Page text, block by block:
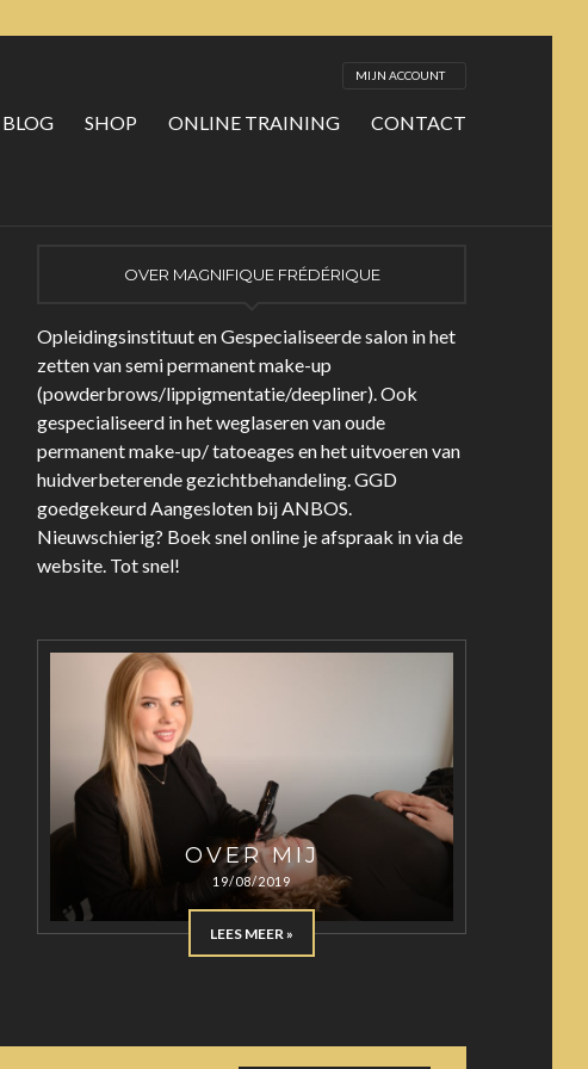
MIJN ACCOUNT
BLOG SHOP ONLINE TRAINING CONTACT
OVER MAGNIFIQUE FRÉDÉRIQUE
Opleidingsinstituut en Gespecialiseerde salon in het
zetten van semi permanent make-up
(powderbrows/lippigmentatie/deepliner). Ook
gespecialiseerd in het weglaseren van oude
permanent make-up/ tatoeages en het uitvoeren van
huidverbeterende gezichtbehandeling. GGD
goedgekeurd Aangesloten bij ANBOS.
Nieuwschierig? Boek snel online je afspraak in via de
website. Tot snel!
OVER MIJ
19/08/2019
LEES MEER »